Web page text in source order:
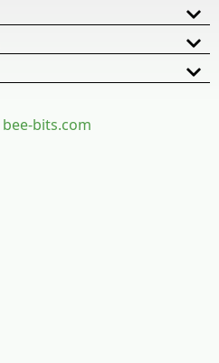
bee-bits.com